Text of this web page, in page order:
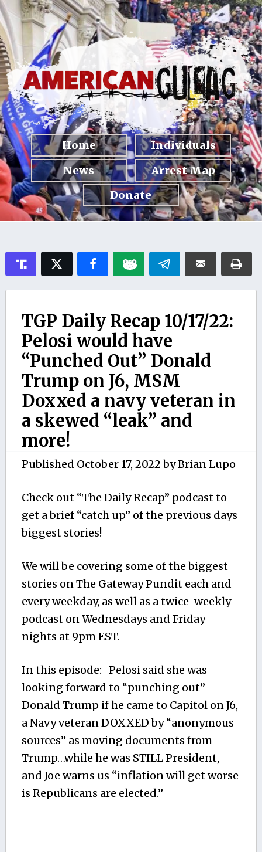
Home
Individuals
News
Arrest Map
Donate
TGP Daily Recap 10/17/22:
Pelosi would have
“Punched Out” Donald
Trump on J6, MSM
Doxxed a navy veteran in
a skewed “leak” and
more!
Published October 17, 2022byBrian Lupo
Check out “The Daily Recap” podcast to
get a brief “catch up” of the previous days
biggest stories!
We will be covering some of the biggest
stories on The Gateway Pundit each and
every weekday, as well as a twice-weekly
podcast on Wednesdays and Friday
nights at 9pm EST.
In this episode: Pelosi said she was
looking forward to “punching out”
Donald Trump if he came to Capitol on J6,
a Navy veteran DOXXED by “anonymous
sources” as moving documents from
Trump…while he was STILL President,
and Joe warns us “inflation will get worse
is Republicans are elected.”